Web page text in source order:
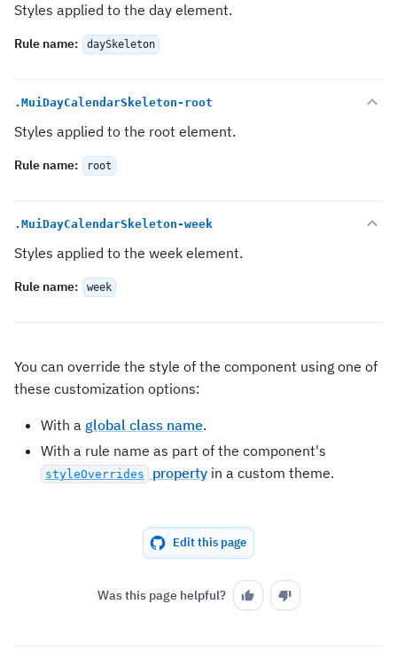
Styles applied to the day element.
Rule name: daySkeleton
.MuiDayCalendarSkeleton-root
Styles applied to the root element.
Rule name: root
.MuiDayCalendarSkeleton-week
Styles applied to the week element.
Rule name: week
You can override the style of the component using one of
these customization options:
With a global class name.
With a rule name as part of the component's
styleOverrides property in a custom theme.
Edit this page
Was this page helpful?